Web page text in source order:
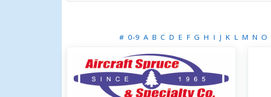
# 0-9 A B C D E F G H I J K L M N O